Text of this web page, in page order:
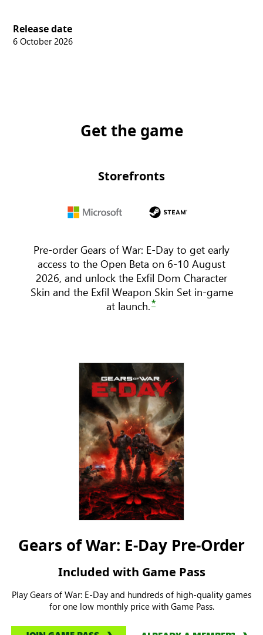
Release date
6 October 2026
Get the game
Storefronts
Pre-order Gears of War: E-Day to get early
access to the Open Beta on 6-10 August
2026, and unlock the Exfil Dom Character
Skin and the Exfil Weapon Skin Set in-game
at launch.*
Gears of War: E-Day Pre-Order
Included with Game Pass
Play Gears of War: E-Day and hundreds of high-quality games
for one low monthly price with Game Pass.